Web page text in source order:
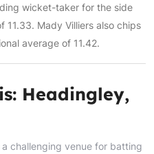
wicket-taker for the side
11.33. Mady Villiers also chips
average of 11.42.
Headingley,
challenging venue for batting